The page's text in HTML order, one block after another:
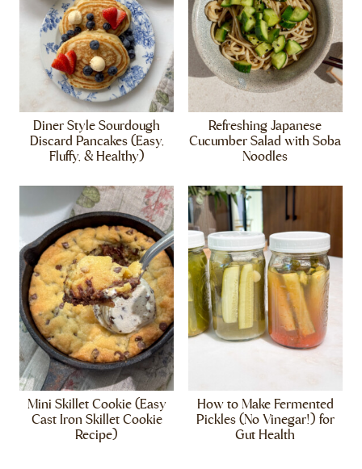
Diner Style Sourdough
Discard Pancakes (Easy,
Fluffy, & Healthy)
Refreshing Japanese
Cucumber Salad with Soba
Noodles
Mini Skillet Cookie (Easy
Cast Iron Skillet Cookie
Recipe)
How to Make Fermented
Pickles (No Vinegar!) for
Gut Health